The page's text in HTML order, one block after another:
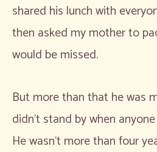
shared his lunch with
then asked my mother to
would be missed.
But more than that he was
didn’t stand by when
He wasn’t more than four